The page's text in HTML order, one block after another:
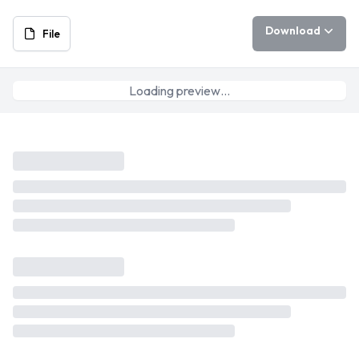
File Download
Loading preview…